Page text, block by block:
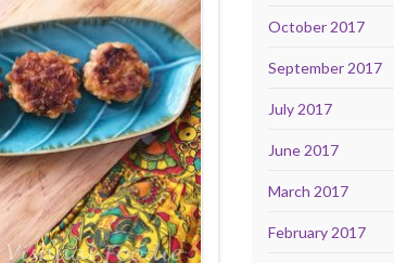
October 2017
September 2017
July 2017
June 2017
March 2017
February 2017